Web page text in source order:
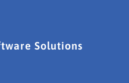
Solutions